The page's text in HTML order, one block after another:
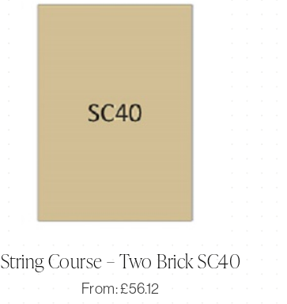
String Course – Two Brick SC40
From:£56.12Original
Current